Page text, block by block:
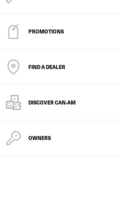
PROMOTIONS
FIND A DEALER
DISCOVER CAN‑AM
OWNERS